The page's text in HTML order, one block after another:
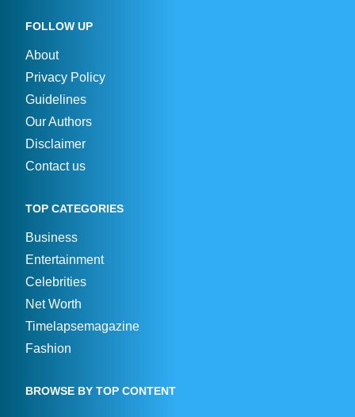
FOLLOW UP
About
Privacy Policy
Guidelines
Our Authors
Disclaimer
Contact us
TOP CATEGORIES
Business
Entertainment
Celebrities
Net Worth
Timelapsemagazine
Fashion
BROWSE BY TOP CONTENT